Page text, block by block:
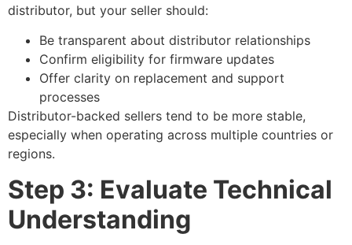
distributor, but your seller should:
Be transparent about distributor relationships
Confirm eligibility for firmware updates
Offer clarity on replacement and support
processes
Distributor-backed sellers tend to be more stable,
especially when operating across multiple countries or
regions.
Step 3: Evaluate Technical
Understanding